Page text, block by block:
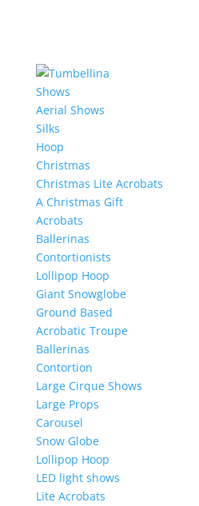
Shows
Aerial Shows
Silks
Hoop
Christmas
Christmas Lite Acrobats
A Christmas Gift
Acrobats
Ballerinas
Contortionists
Lollipop Hoop
Giant Snowglobe
Ground Based
Acrobatic Troupe
Ballerinas
Contortion
Large Cirque Shows
Large Props
Carousel
Snow Globe
Lollipop Hoop
LED light shows
Lite Acrobats